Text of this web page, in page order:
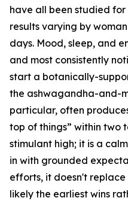
have all been studied
results varying by
days. Mood, sleep, and
and most consistently
start a botanically-
the ashwagandha-and-
particular, often
top of things” within two
stimulant high; it is a
in with grounded
efforts, it doesn't
likely the earliest wins